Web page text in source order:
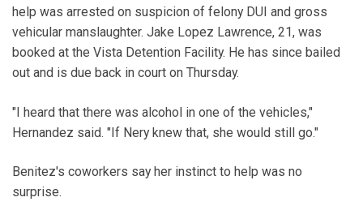
help was arrested on suspicion of felony DUI and gross
vehicular manslaughter. Jake Lopez Lawrence, 21, was
booked at the Vista Detention Facility. He has since bailed
out and is due back in court on Thursday.
"I heard that there was alcohol in one of the vehicles,"
Hernandez said. "If Nery knew that, she would still go."
Benitez's coworkers say her instinct to help was no
surprise.